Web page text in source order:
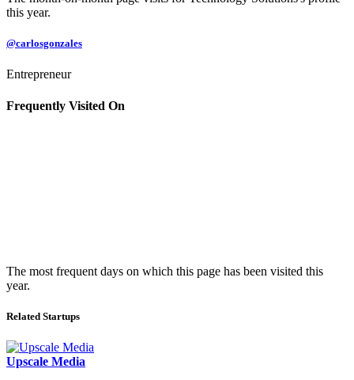
this year.
@carlosgonzales
Entrepreneur
Frequently Visited On
The most frequent days on which this page has been visited this
year.
Related Startups
Upscale Media